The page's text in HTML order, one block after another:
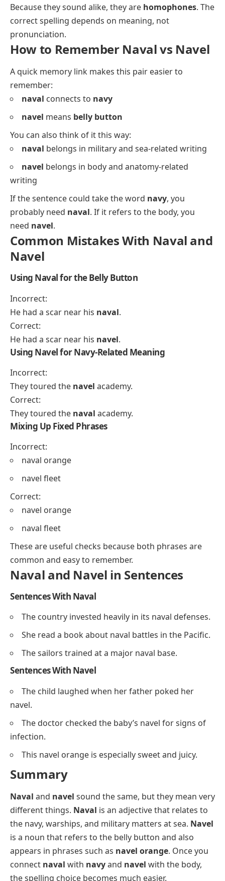
Because they sound alike, they are homophones. The
correct spelling depends on meaning, not
pronunciation.
How to Remember Naval vs Navel
A quick memory link makes this pair easier to
remember:
naval connects to navy
navel means belly button
You can also think of it this way:
naval belongs in military and sea-related writing
navel belongs in body and anatomy-related
writing
If the sentence could take the word navy, you
probably need naval. If it refers to the body, you
need navel.
Common Mistakes With Naval and
Navel
Using Naval for the Belly Button
Incorrect:
He had a scar near his naval.
Correct:
He had a scar near his navel.
Using Navel for Navy-Related Meaning
Incorrect:
They toured the navel academy.
Correct:
They toured the naval academy.
Mixing Up Fixed Phrases
Incorrect:
naval orange
navel fleet
Correct:
navel orange
naval fleet
These are useful checks because both phrases are
common and easy to remember.
Naval and Navel in Sentences
Sentences With Naval
The country invested heavily in its naval defenses.
She read a book about naval battles in the Pacific.
The sailors trained at a major naval base.
Sentences With Navel
The child laughed when her father poked her
navel.
The doctor checked the baby’s navel for signs of
infection.
This navel orange is especially sweet and juicy.
Summary
Naval and navel sound the same, but they mean very
different things. Naval is an adjective that relates to
the navy, warships, and military matters at sea. Navel
is a noun that refers to the belly button and also
appears in phrases such as navel orange. Once you
connect naval with navyand navel with the body,
the spelling choice becomes much easier.